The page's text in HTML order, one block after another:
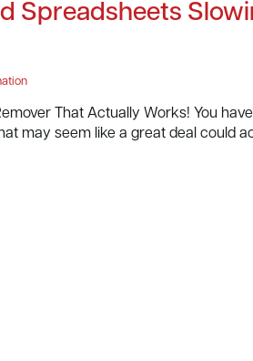
Spreadsheets
That Actually Works! You
may seem like a great deal could